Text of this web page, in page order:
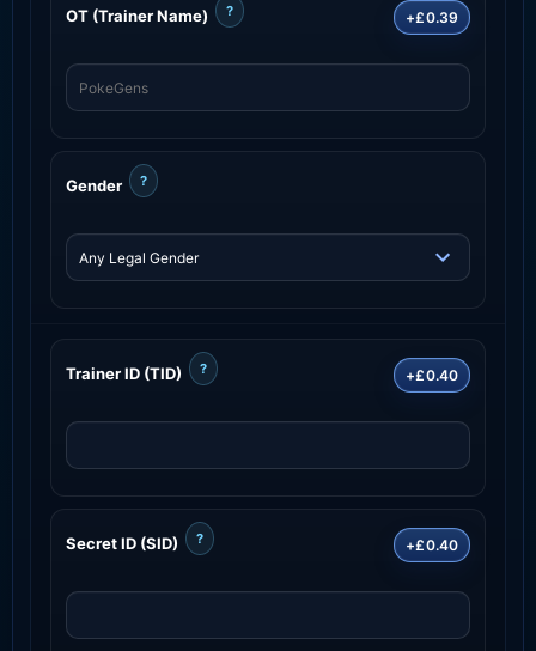
OT (Trainer Name) ? +£0.39
Gender ?
Trainer ID (TID) ? +£0.40
Secret ID (SID) ? +£0.40